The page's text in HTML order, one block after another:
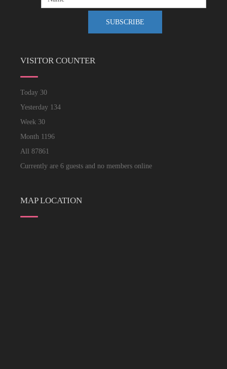
VISITOR COUNTER
Today 30
Yesterday 134
Week 30
Month 1196
All 87861
Currently are 6 guests and no members online
MAP LOCATION